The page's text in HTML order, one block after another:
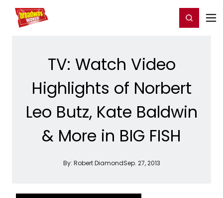
Home For You Register/Login
TV: Watch Video
Highlights of Norbert
Leo Butz, Kate Baldwin
& More in BIG FISH
By: Robert DiamondSep. 27, 2013